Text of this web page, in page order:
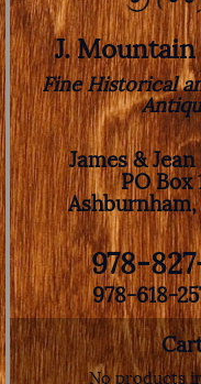
J.
Fine Historical
James &
PO Box
Ashburnham,
978-
978-618-
No products